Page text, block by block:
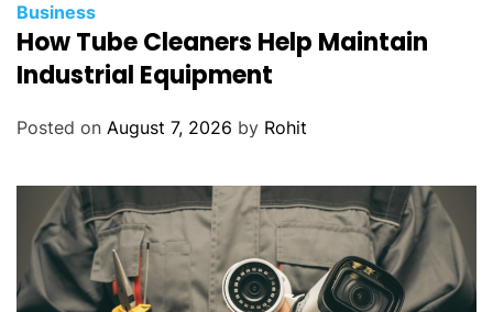
Business
How Tube Cleaners Help Maintain
Industrial Equipment
Posted on August 7, 2026 by Rohit